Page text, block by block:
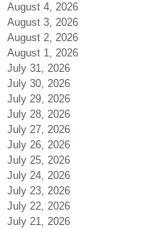
August 4, 2026
August 3, 2026
August 2, 2026
August 1, 2026
July 31, 2026
July 30, 2026
July 29, 2026
July 28, 2026
July 27, 2026
July 26, 2026
July 25, 2026
July 24, 2026
July 23, 2026
July 22, 2026
July 21, 2026